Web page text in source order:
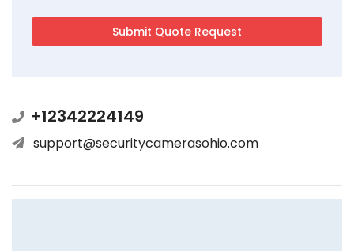
+12342224149
support@securitycamerasohio.com